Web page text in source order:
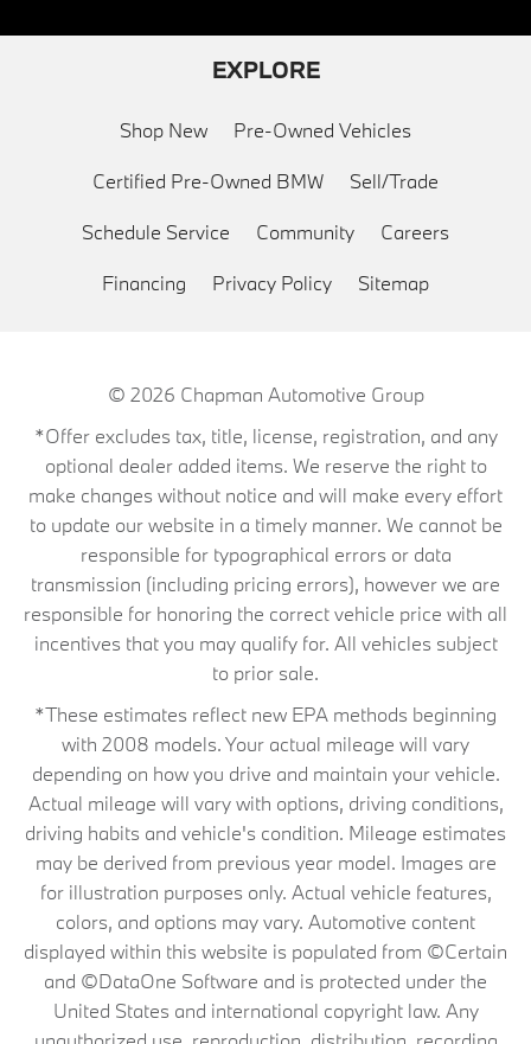
EXPLORE
Shop New Pre-Owned Vehicles
Certified Pre-Owned BMW Sell/Trade
Schedule Service Community Careers
Financing Privacy Policy Sitemap
© 2026 Chapman Automotive Group
*Offer excludes tax, title, license, registration, and any
optional dealer added items. We reserve the right to
make changes without notice and will make every effort
to update our website in a timely manner. We cannot be
responsible for typographical errors or data
transmission (including pricing errors), however we are
responsible for honoring the correct vehicle price with all
incentives that you may qualify for. All vehicles subject
to prior sale.
*These estimates reflect new EPA methods beginning
with 2008 models. Your actual mileage will vary
depending on how you drive and maintain your vehicle.
Actual mileage will vary with options, driving conditions,
driving habits and vehicle's condition. Mileage estimates
may be derived from previous year model. Images are
for illustration purposes only. Actual vehicle features,
colors, and options may vary. Automotive content
displayed within this website is populated from ©Certain
and ©DataOne Software and is protected under the
United States and international copyright law. Any